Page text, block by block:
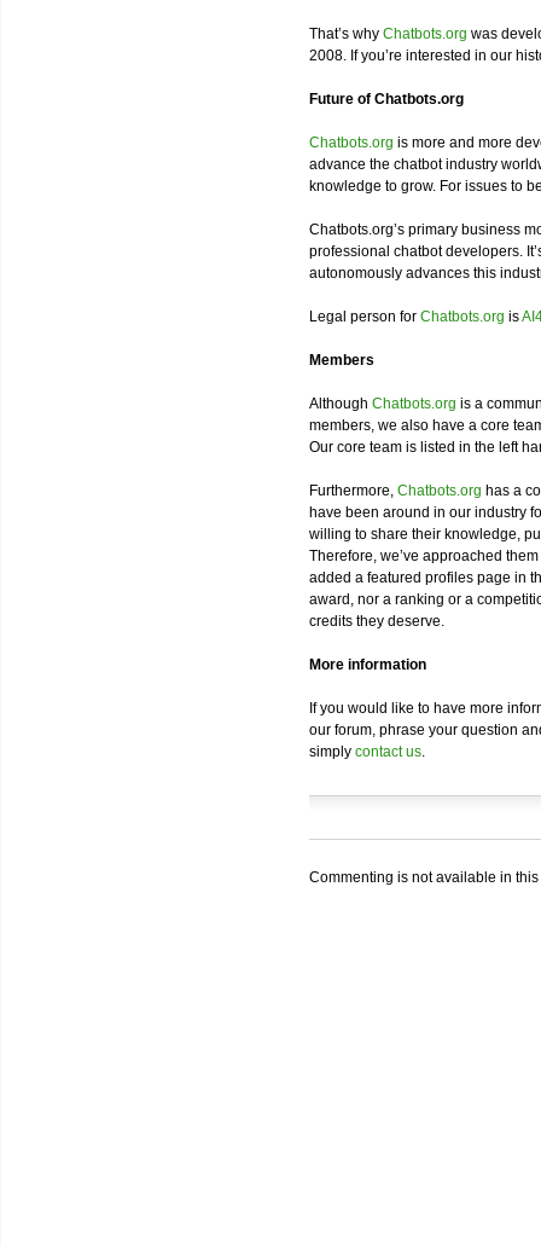
That’s why Chatbots.org was
2008. If you’re interested in our
Future of Chatbots.org
Chatbots.org is more and more
advance the chatbot industry
knowledge to grow. For issues to
Chatbots.org’s primary business
professional chatbot developers.
autonomously advances this
Legal person for Chatbots.org is
Members
Although Chatbots.org is a
members, we also have a core
Our core team is listed in the left
Furthermore, Chatbots.org has a
have been around in our industry
willing to share their knowledge,
Therefore, we’ve approached
added a featured profiles page in
award, nor a ranking or a
credits they deserve.
More information
If you would like to have more
our forum, phrase your question
simply contact us.
Commenting is not available in